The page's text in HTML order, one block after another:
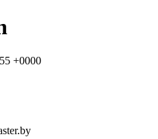
+0000